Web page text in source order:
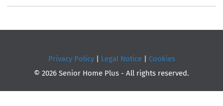
Privacy Policy| Legal Notice| Cookies
© 2026 Senior Home Plus - All rights reserved.